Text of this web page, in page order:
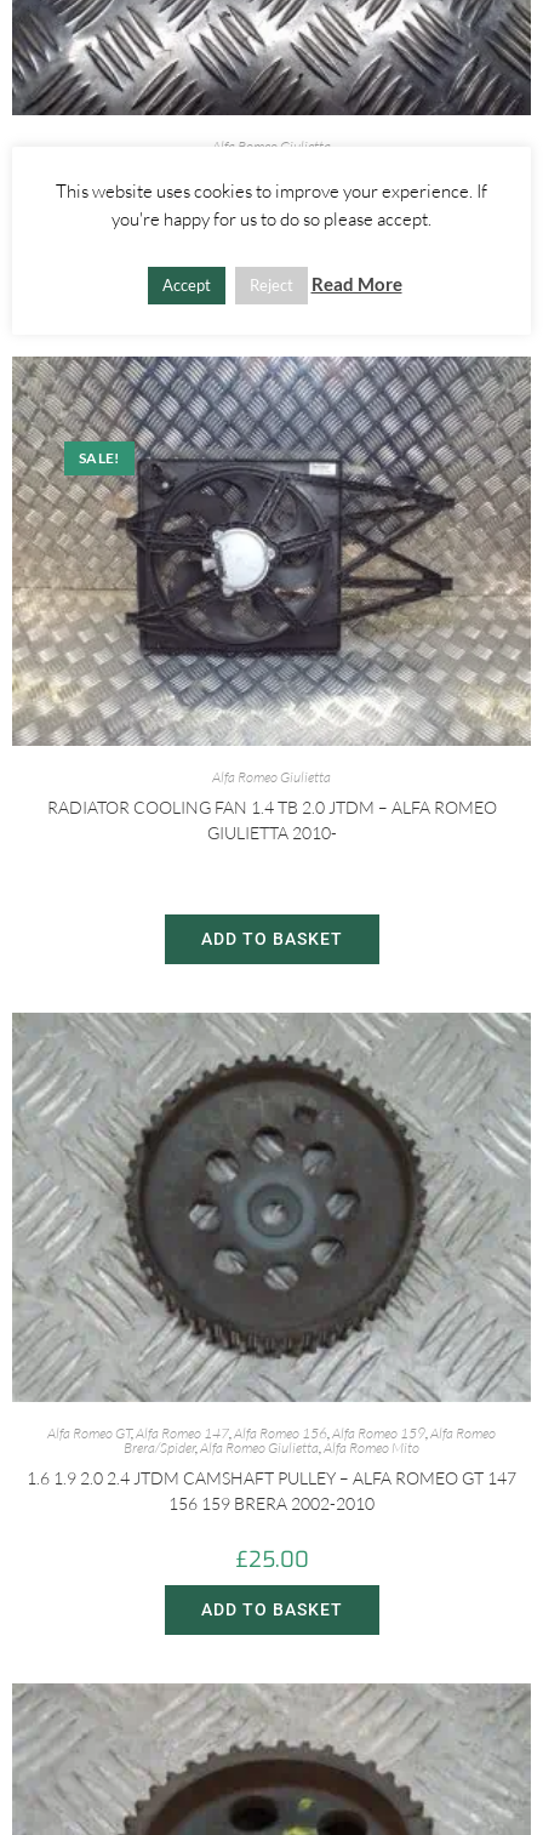
Alfa Romeo Giulietta
£15.00
ADD TO BASKET
SALE!
Alfa Romeo Giulietta
RADIATOR COOLING FAN 1.4 TB 2.0 JTDM – ALFA ROMEO
GIULIETTA 2010-
ADD TO BASKET
Alfa Romeo GT,Alfa Romeo 147,Alfa Romeo 156,Alfa Romeo 159,Alfa Romeo
Brera/Spider,Alfa Romeo Giulietta,Alfa Romeo Mito
1.6 1.9 2.0 2.4 JTDM CAMSHAFT PULLEY – ALFA ROMEO GT 147
156 159 BRERA 2002-2010
£25.00
ADD TO BASKET
This website uses cookies to improve your experience. If
you're happy for us to do so please accept.
Accept Reject Read More